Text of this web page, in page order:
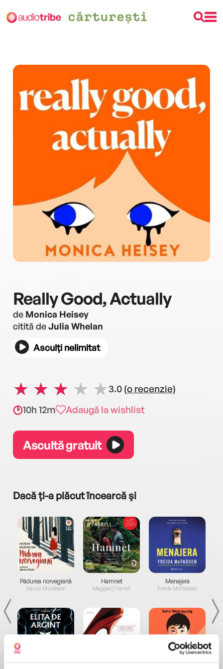
Really Good, Actually
de Monica Heisey
citită deJulia Whelan
Asculți nelimitat
3.0 (o recenzie)
10h 12m
Adaugă la wishlist
Ascultă gratuit
Dacă ți-a plăcut încearcă și
Pădurea norvegiană
Haruki Murakami
Hamnet
Maggie O'Farrell
Menajera
Freida McFadden